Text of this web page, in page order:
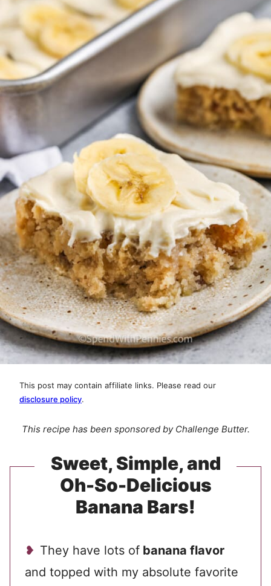
This post may contain affiliate links. Please read our
disclosure policy.
This recipe has been sponsored by Challenge Butter.
Sweet, Simple, and
Oh-So-Delicious
Banana Bars!
They have lots of banana flavor
and topped with my absolute favorite